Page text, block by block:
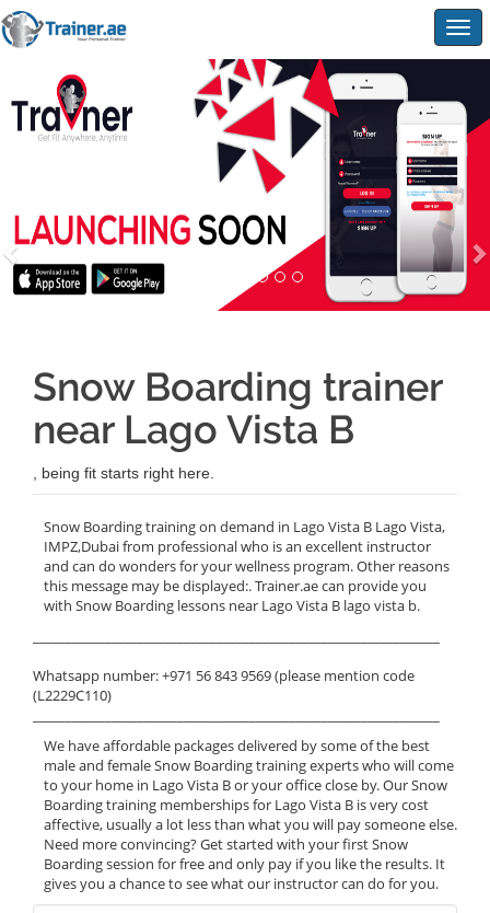
Snow Boarding trainer
near Lago Vista B
, being fit starts right here.
Snow Boarding training on demand in Lago Vista B Lago Vista,
IMPZ,Dubai from professional who is an excellent instructor
and can do wonders for your wellness program. Other reasons
this message may be displayed:. Trainer.ae can provide you
with Snow Boarding lessons near Lago Vista B lago vista b.
Whatsapp number: +971 56 843 9569 (please mention code
(L2229C110)
We have affordable packages delivered by some of the best
male and female Snow Boarding training experts who will come
to your home in Lago Vista B or your office close by. Our Snow
Boarding training memberships for Lago Vista B is very cost
affective, usually a lot less than what you will pay someone else.
Need more convincing? Get started with your first Snow
Boarding session for free and only pay if you like the results. It
gives you a chance to see what our instructor can do for you.